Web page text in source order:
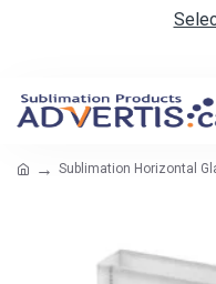
Sublimation Horizontal